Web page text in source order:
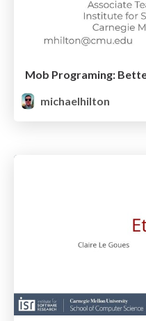
Mob Programing:
michaelhilton